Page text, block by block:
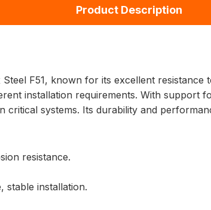
Product Description
F51, known for its excellent
installation requirements. With support
systems. Its durability and
resistance.
stable installation.